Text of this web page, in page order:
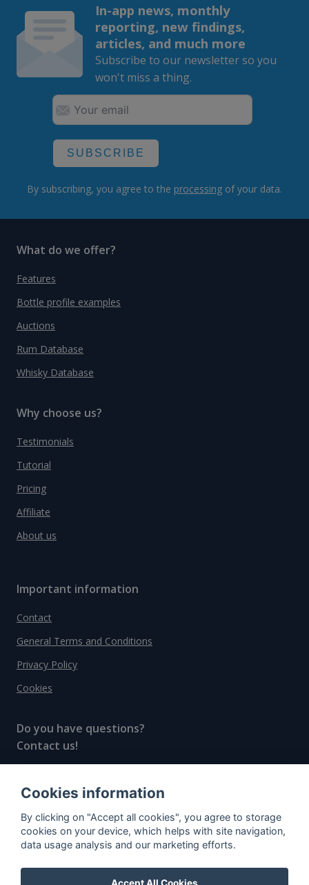
In-app news, monthly
reporting, new findings,
articles, and much more
Subscribe to our newsletter so you
won't miss a thing.
SUBSCRIBE
By subscribing, you agree to the processing of your data.
What do we offer?
Features
Bottle profile examples
Auctions
Rum Database
Whisky Database
Why choose us?
Testimonials
Tutorial
Pricing
Affiliate
About us
Important information
Contact
General Terms and Conditions
Privacy Policy
Cookies
Do you have questions?
Contact us!
"The next generation data platform for rum and
whisky collectors"
Cookies information
By clicking on "Accept all cookies", you agree to storage
cookies on your device, which helps with site navigation,
data usage analysis and our marketing efforts.
Accept All Cookies